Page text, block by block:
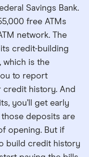
Savings Bank.
free ATMs
network. The
credit-building
which is the
to report
history. And
you’ll get early
deposits are
opening. But if
build credit history